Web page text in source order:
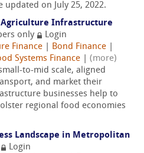
updated on July 25, 2022.
Infrastructure
only
Login
Finance Bond Finance
Systems Finance
(more)
to-mid scale, aligned
and market their
businesses help to
regional food economies
Landscape in Metropolitan
Login